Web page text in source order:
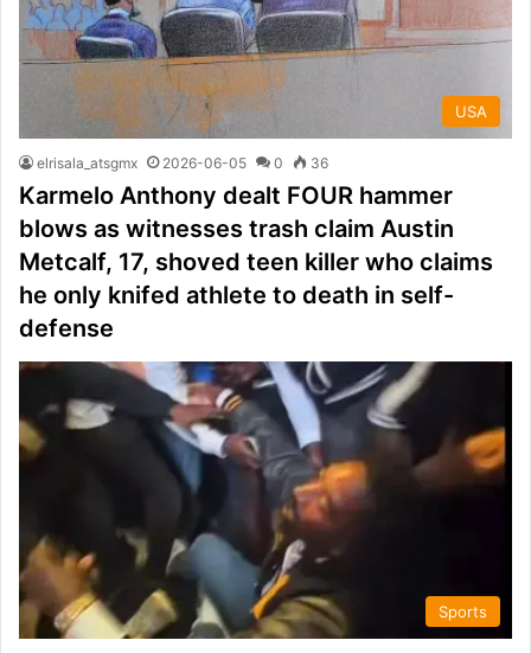
USA
elrisala_atsgmx 2026-06-05 0 36
Karmelo Anthony dealt FOUR hammer
blows as witnesses trash claim Austin
Metcalf, 17, shoved teen killer who claims
he only knifed athlete to death in self-
defense
Sports